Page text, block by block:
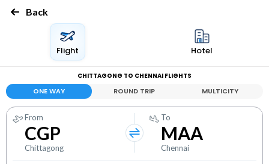
Back
Flight Hotel
CHITTAGONG TO CHENNAI FLIGHTS
ONE WAY ROUND TRIP MULTICITY
From
CGP
Chittagong
To
MAA
Chennai